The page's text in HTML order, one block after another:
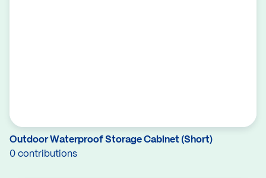
Outdoor Waterproof Storage Cabinet (Short)
0 contributions